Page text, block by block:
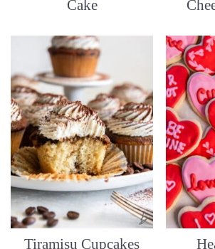
Cake
Tiramisu Cupcakes